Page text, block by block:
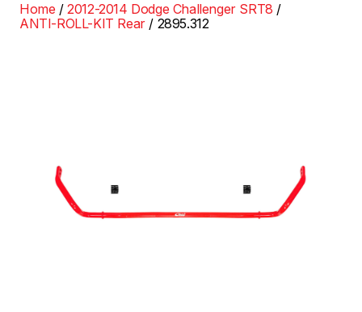
Home
2012-2014 Dodge Challenger SRT8
ANTI-ROLL-KIT Rear
2895.312